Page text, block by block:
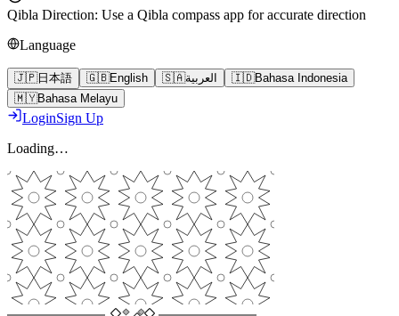
Qibla Direction: Use a Qibla compass app for accurate direction
Language
🇯🇵日本語 🇬🇧English 🇸🇦العربية 🇮🇩Bahasa Indonesia
🇲🇾Bahasa Melayu
LoginSign Up
Loading…